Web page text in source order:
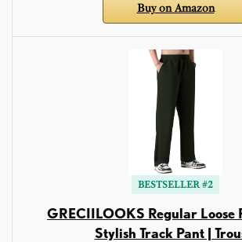
Buy on Amazon
BESTSELLER #2
GRECIILOOKS Regular Loose
Stylish Track Pant |